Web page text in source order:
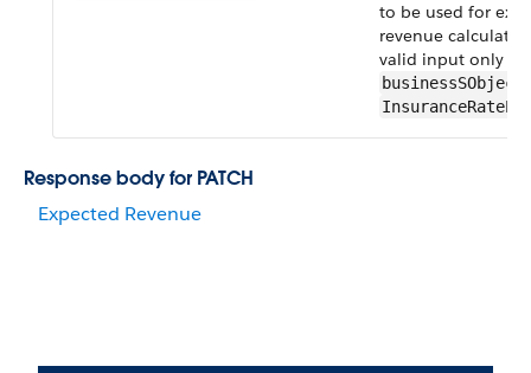
to be used for
revenue
valid input only
Response body for PATCH
Expected Revenue